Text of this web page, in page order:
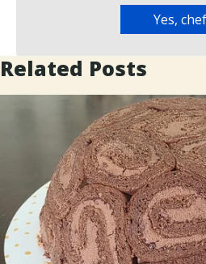
Related Posts